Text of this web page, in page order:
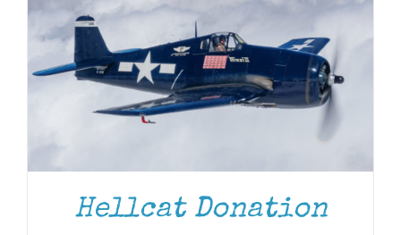
Hellcat Donation